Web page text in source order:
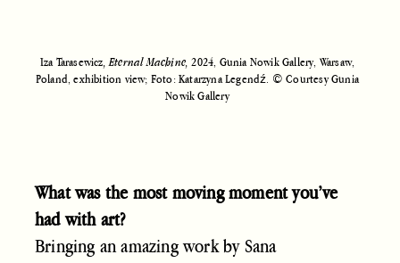
Iza Tarasewicz, Eternal Machine,2024, Gunia Nowik Gallery, Warsaw,
Poland, exhibition view; Foto: Katarzyna Legendź. © Courtesy Gunia
Nowik Gallery
What was the most moving moment you’ve
had with art?
Bringing an amazing work by Sana